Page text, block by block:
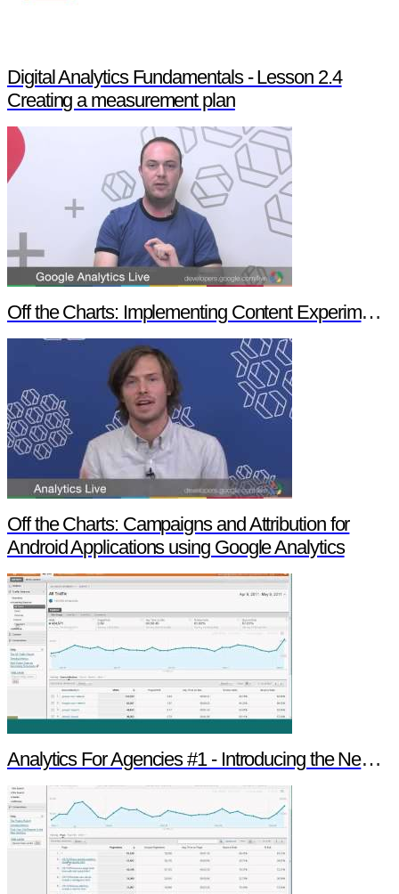
Digital Analytics Fundamentals - Lesson 2.4
Creating a measurement plan
Off the Charts: Implementing Content Experiments in Google Analytics
Off the Charts: Campaigns and Attribution for
Android Applications using Google Analytics
Analytics For Agencies #1 - Introducing the New Version of Google Analytics